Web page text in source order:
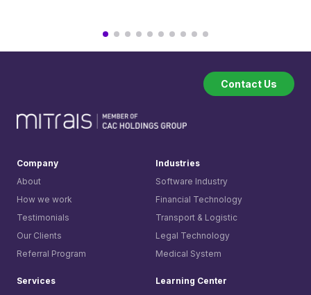
Contact Us
Company
About
How we work
Testimonials
Our Clients
Referral Program
Services
Industries
Software Industry
Financial Technology
Transport & Logistic
Legal Technology
Medical System
Learning Center